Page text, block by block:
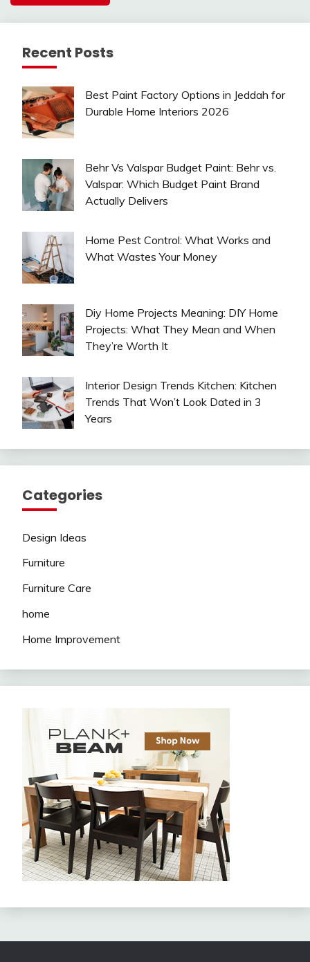
Recent Posts
Best Paint Factory Options in Jeddah for
Durable Home Interiors 2026
Behr Vs Valspar Budget Paint: Behr vs.
Valspar: Which Budget Paint Brand
Actually Delivers
Home Pest Control: What Works and
What Wastes Your Money
Diy Home Projects Meaning: DIY Home
Projects: What They Mean and When
They’re Worth It
Interior Design Trends Kitchen: Kitchen
Trends That Won’t Look Dated in 3
Years
Categories
Design Ideas
Furniture
Furniture Care
home
Home Improvement